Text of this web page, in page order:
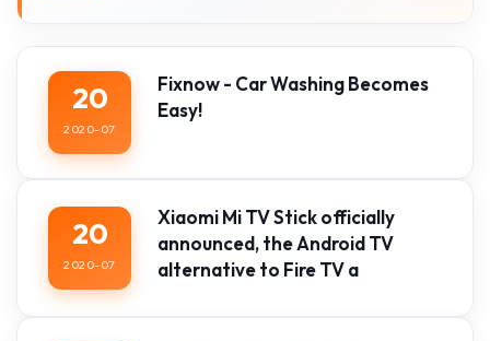
20
2020-07
Fixnow - Car Washing Becomes
Easy!
20
2020-07
Xiaomi Mi TV Stick officially
announced, the Android TV
alternative to Fire TV a